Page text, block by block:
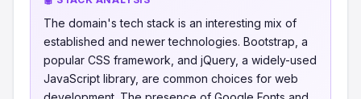
The domain's tech stack is an interesting mix of
established and newer technologies. Bootstrap, a
popular CSS framework, and jQuery, a widely-used
JavaScript library, are common choices for web